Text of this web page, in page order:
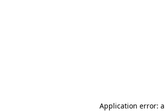
Application error: a